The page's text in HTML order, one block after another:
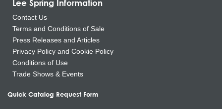
Lee Spring Information
Contact Us
Terms and Conditions of Sale
Press Releases and Articles
Privacy Policy and Cookie Policy
Conditions of Use
Trade Shows & Events
Quick Catalog Request Form